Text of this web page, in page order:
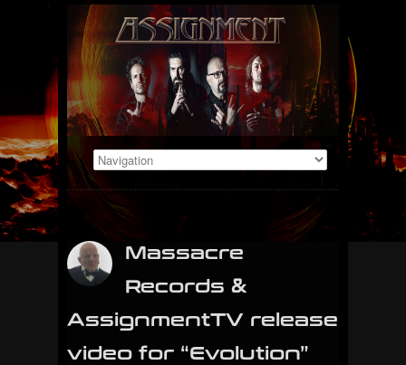
Massacre
Records &
AssignmentTV release
video for “Evolution”